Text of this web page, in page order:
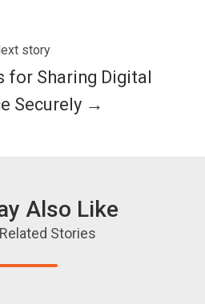
story
for Sharing Digital
Securely →
Also Like
Stories